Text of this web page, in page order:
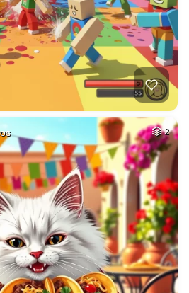
2